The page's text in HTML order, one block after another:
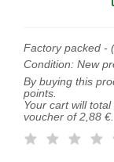
Factory packed -
Condition: New
By buying this
points.
Your cart will total
voucher of 2,88 €.